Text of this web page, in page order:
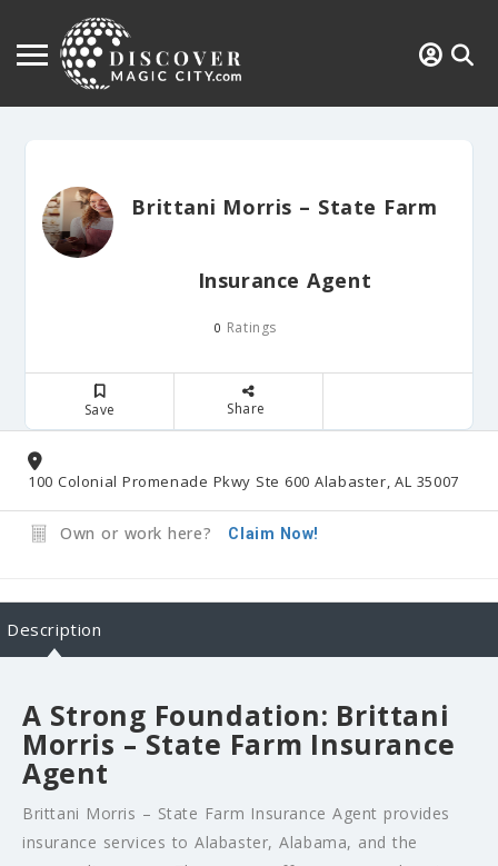
Brittani Morris – State Farm
Insurance Agent
0 Ratings
Save Share
100 Colonial Promenade Pkwy Ste 600 Alabaster, AL 35007
Own or work here? Claim Now!
Description
A Strong Foundation: Brittani
Morris – State Farm Insurance
Agent
Brittani Morris – State Farm Insurance Agent provides
insurance services to Alabaster, Alabama, and the